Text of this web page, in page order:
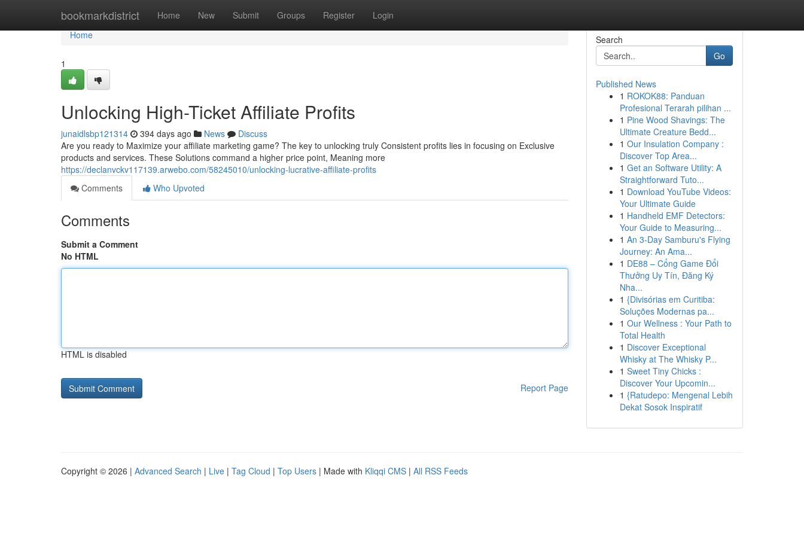
bookmarkdistrict Home New Submit Groups Register Login
Home
Home
1
Unlocking High-Ticket Affiliate Profits
junaidlsbp121314 394 days ago News
Discuss
Are you ready to Maximize your affiliate marketing game? The key to unlocking truly Consistent profits lies in focusing on Exclusive
products and services. These Solutions command a higher price point, Meaning more
https://declanvckv117139.arwebo.com/58245010/unlocking-lucrative-affiliate-profits
Comments
Who Upvoted
Comments
Submit a Comment
No HTML
HTML is disabled
Report Page
Search
Go
Published News
1 ROKOK88: Panduan
Profesional Terarah pilihan ...
1 Pine Wood Shavings: The
Ultimate Creature Bedd...
1 Our Insulation Company :
Discover Top Area...
1 Get an Software Utility: A
Straightforward Tuto...
1 Download YouTube Videos:
Your Ultimate Guide
1 Handheld EMF Detectors:
Your Guide to Measuring...
1 An 3-Day Samburu's Flying
Journey: An Ama...
1 DE88 – Cổng Game Đổi
Thưởng Uy Tín, Đăng Ký
Nha...
1 {Divisórias em Curitiba:
Soluções Modernas pa...
1 Our Wellness : Your Path to
Total Health
1 Discover Exceptional
Whisky at The Whisky P...
1 Sweet Tiny Chicks :
Discover Your Upcomin...
1 {Ratudepo: Mengenal Lebih
Dekat Sosok Inspiratif
Copyright © 2026 | Advanced Search | Live | Tag Cloud | Top Users | Made with Kliqqi CMS | All RSS Feeds